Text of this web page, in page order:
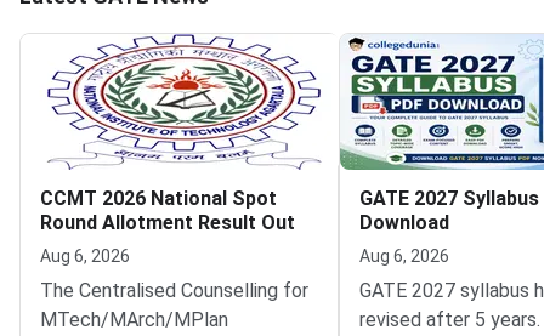
CCMT 2026 National Spot
Round Allotment Result Out
Aug 6, 2026
The Centralised Counselling for
MTech/MArch/MPlan
GATE 2027 Syllabus
Download
Aug 6, 2026
GATE 2027 syllabus
revised after 5